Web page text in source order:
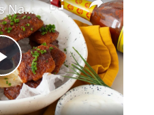
Play
Copycat Chili's Nashville Hot Mozzarella Sticks Recipe